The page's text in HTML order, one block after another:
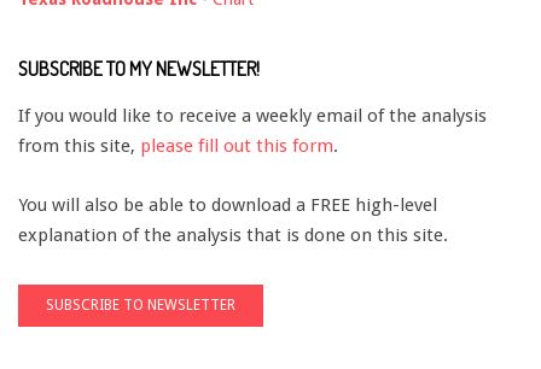
SUBSCRIBE TO MY NEWSLETTER!
If you would like to receive a weekly email of the analysis
from this site, please fill out this form.
You will also be able to download a FREE high-level
explanation of the analysis that is done on this site.